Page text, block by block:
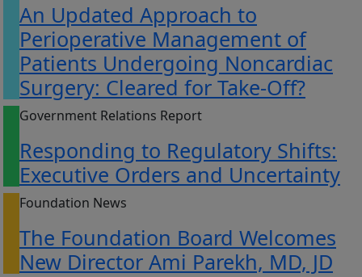
An Updated Approach to
Perioperative Management of
Patients Undergoing Noncardiac
Surgery: Cleared for Take-Off?
Government Relations Report
Responding to Regulatory Shifts:
Executive Orders and Uncertainty
Foundation News
The Foundation Board Welcomes
New Director Ami Parekh, MD, JD